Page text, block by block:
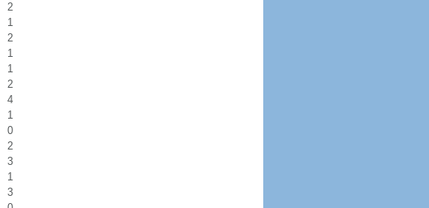
2
1
2
1
1
2
4
1
0
2
3
1
3